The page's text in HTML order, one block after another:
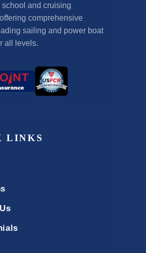
and cruising
comprehensive
sailing and power boat
all levels.
LINKS